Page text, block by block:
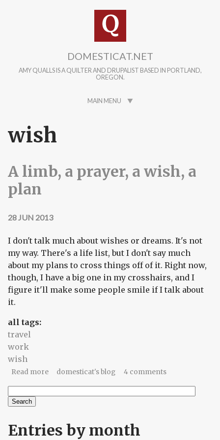
DOMESTICAT.NET
AMY QUALLS IS A QUILTER AND DRUPALIST BASED IN PORTLAND,
OREGON.
MAIN MENU
wish
A limb, a prayer, a wish, a
plan
28 JUN 2013
I don't talk much about wishes or dreams. It's not
my way. There's a life list, but I don't say much
about my plans to cross things off of it. Right now,
though, I have a big one in my crosshairs, and I
figure it'll make some people smile if I talk about
it.
all tags:
travel
work
wish
Read moreabout A limb, a prayer, a wish, a plan
domesticat's blog 4 comments
Search form
Entries by month